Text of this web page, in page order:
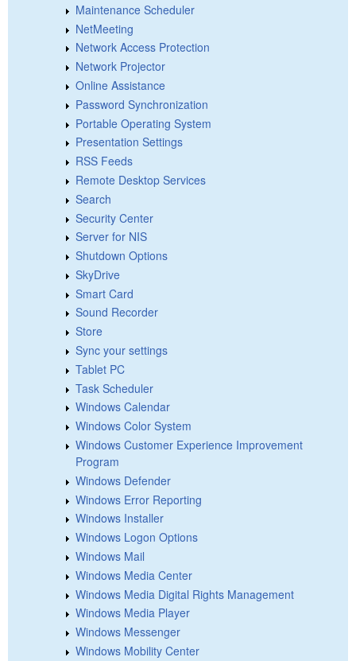
Maintenance Scheduler
NetMeeting
Network Access Protection
Network Projector
Online Assistance
Password Synchronization
Portable Operating System
Presentation Settings
RSS Feeds
Remote Desktop Services
Search
Security Center
Server for NIS
Shutdown Options
SkyDrive
Smart Card
Sound Recorder
Store
Sync your settings
Tablet PC
Task Scheduler
Windows Calendar
Windows Color System
Windows Customer Experience Improvement
Program
Windows Defender
Windows Error Reporting
Windows Installer
Windows Logon Options
Windows Mail
Windows Media Center
Windows Media Digital Rights Management
Windows Media Player
Windows Messenger
Windows Mobility Center